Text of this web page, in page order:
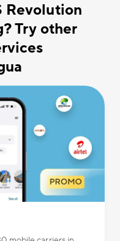
Revolution
Try other